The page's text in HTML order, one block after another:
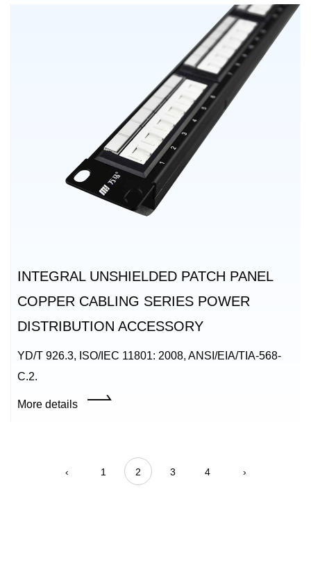
INTEGRAL UNSHIELDED PATCH PANEL
COPPER CABLING SERIES POWER
DISTRIBUTION ACCESSORY
YD/T 926.3, ISO/IEC 11801: 2008, ANSI/EIA/TIA-568-
C.2.
More details
‹ 1 2 3 4 ›